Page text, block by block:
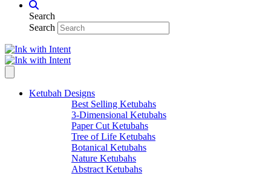
Search
Search
Ketubah Designs
Best Selling Ketubahs
3-Dimensional Ketubahs
Paper Cut Ketubahs
Tree of Life Ketubahs
Botanical Ketubahs
Nature Ketubahs
Abstract Ketubahs